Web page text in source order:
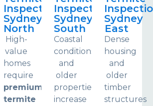
Inspections
Sydney
North
High-
value
homes
require
premium
termite
Inspections
Sydney
South
Coastal
conditions
and
older
properties
increase
Sydney
East
Dense
housing
and
older
timber
structures